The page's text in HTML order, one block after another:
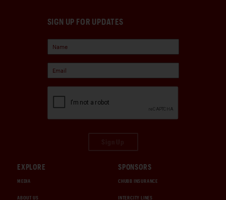
SIGN UP FOR UPDATES
EXPLORE
MEDIA
ABOUT US
SPONSORS
CHUBB INSURANCE
INTERCITY LINES